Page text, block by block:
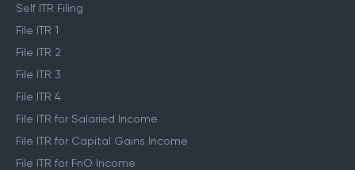
Self ITR Filing
File ITR 1
File ITR 2
File ITR 3
File ITR 4
File ITR for Salaried Income
File ITR for Capital Gains Income
File ITR for FnO Income